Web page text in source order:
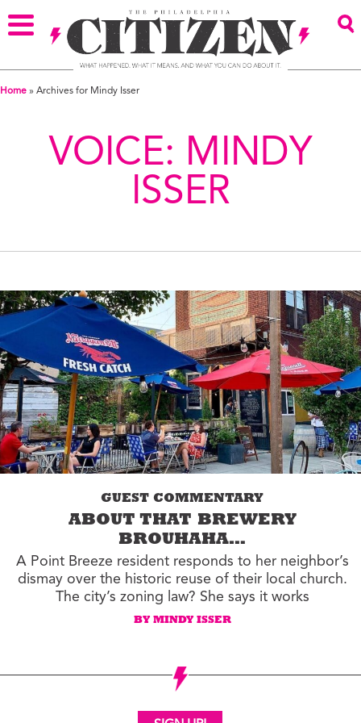
Home » Archives for Mindy Isser
VOICE: MINDY
ISSER
GUEST COMMENTARY
ABOUT THAT BREWERY
BROUHAHA…
A Point Breeze resident responds to her neighbor’s
dismay over the historic reuse of their local church.
The city’s zoning law? She says it works
BY MINDY ISSER